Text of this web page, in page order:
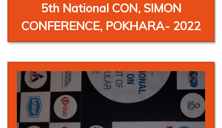
5th National CON, SIMON
CONFERENCE, POKHARA- 2022